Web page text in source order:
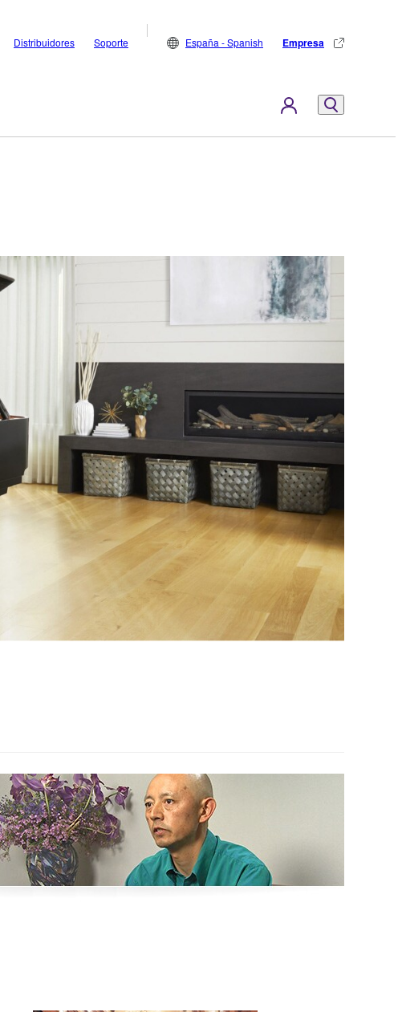
Distribuidores Soporte España - Spanish Empresa